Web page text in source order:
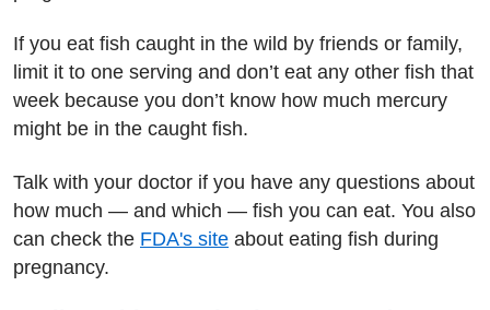
If you eat fish caught in the wild by friends or family,
limit it to one serving and don’t eat any other fish that
week because you don’t know how much mercury
might be in the caught fish.
Talk with your doctor if you have any questions about
how much — and which — fish you can eat. You also
can check the FDA's site about eating fish during
pregnancy.